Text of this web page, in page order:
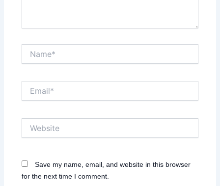
Save my name, email, and website in this browser
for the next time I comment.